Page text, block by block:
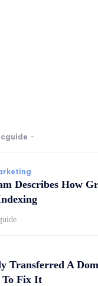
-
Describes How
Transferred A
To Fix It